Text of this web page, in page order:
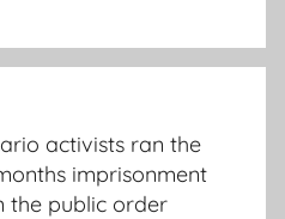
activists ran the
imprisonment
the public order